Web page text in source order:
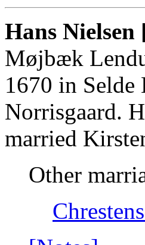
Hans Nielsen
Møjbæk
1670 in
Norrisgaard.
married
Other